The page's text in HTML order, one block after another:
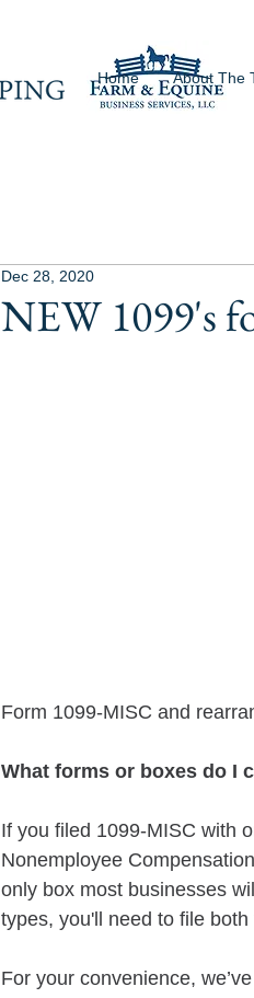
Home About The
NEW 1099's
Dec 28, 2020
Form 1099-MISC and
What forms or boxes do I
If you filed 1099-MISC with
Nonemployee
only box most businesses
types, you'll need to file both
For your convenience,